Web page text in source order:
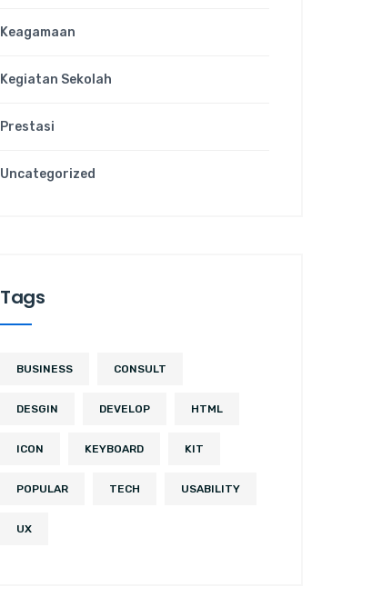
Keagamaan
Kegiatan Sekolah
Prestasi
Uncategorized
Tags
BUSINESS CONSULT
DESGIN DEVELOP HTML
ICON KEYBOARD KIT
POPULAR TECH USABILITY
UX